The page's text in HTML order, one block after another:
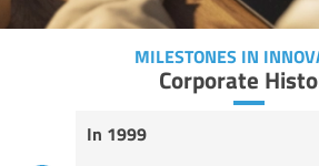
MILESTONES IN
Corporate
In 1999